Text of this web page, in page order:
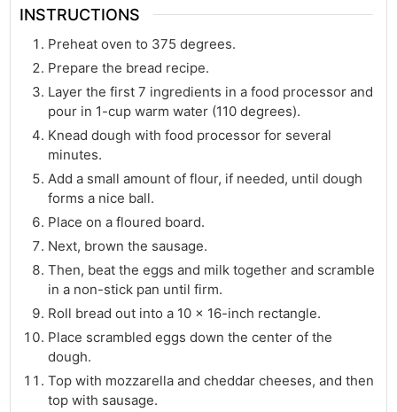
INSTRUCTIONS
Preheat oven to 375 degrees.
Prepare the bread recipe.
Layer the first 7 ingredients in a food processor and
pour in 1-cup warm water (110 degrees).
Knead dough with food processor for several
minutes.
Add a small amount of flour, if needed, until dough
forms a nice ball.
Place on a floured board.
Next, brown the sausage.
Then, beat the eggs and milk together and scramble
in a non-stick pan until firm.
Roll bread out into a 10 x 16-inch rectangle.
Place scrambled eggs down the center of the
dough.
Top with mozzarella and cheddar cheeses, and then
top with sausage.